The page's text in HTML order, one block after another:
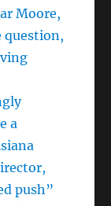
Moore,
question,
a
push”